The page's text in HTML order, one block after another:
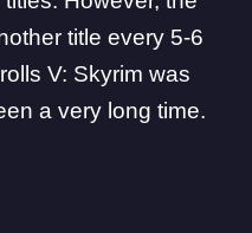
title every 5-6
V: Skyrim was
a very long time.